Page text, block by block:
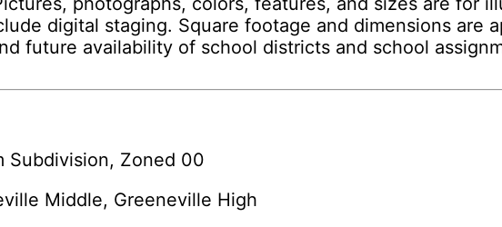
digital staging. Square footage and dimensions are
future availability of school districts and school
Subdivision, Zoned 00
Middle, Greeneville High